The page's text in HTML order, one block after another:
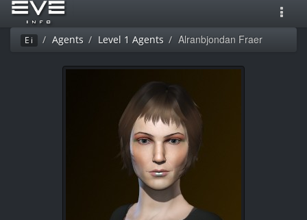
Ei Agents Level 1 Agents Alranbjondan Fraer